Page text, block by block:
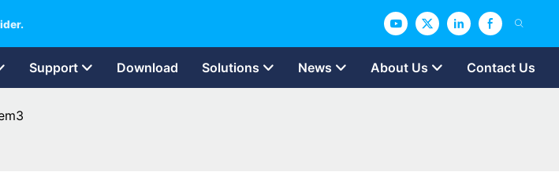
Support Download Solutions News About Us Contact Us